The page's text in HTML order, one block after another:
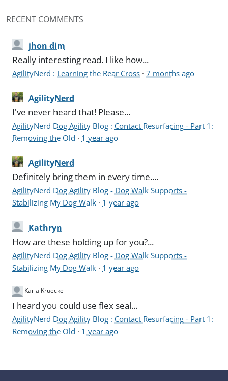
RECENT COMMENTS
jhon dim
Really interesting read. I like how...
AgilityNerd : Learning the Rear Cross ·7 months ago
AgilityNerd
I've never heard that! Please...
AgilityNerd Dog Agility Blog : Contact Resurfacing - Part 1:
Removing the Old · 1 year ago
AgilityNerd
Definitely bring them in every time....
AgilityNerd Dog Agility Blog - Dog Walk Supports -
Stabilizing My Dog Walk · 1 year ago
Kathryn
How are these holding up for you?...
AgilityNerd Dog Agility Blog - Dog Walk Supports -
Stabilizing My Dog Walk · 1 year ago
Karla Kruecke
I heard you could use flex seal...
AgilityNerd Dog Agility Blog : Contact Resurfacing - Part 1:
Removing the Old · 1 year ago